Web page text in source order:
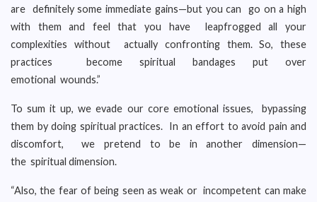
are definitely some immediate gains—but you can go on a high
with them and feel that you have leapfrogged all your
complexities without actually confronting them. So, these
practices become spiritual bandages put over
emotional wounds.”
To sum it up, we evade our core emotional issues, bypassing
them by doing spiritual practices. In an effort to avoid pain and
discomfort, we pretend to be in another dimension—
the spiritual dimension.
“Also, the fear of being seen as weak or incompetent can make